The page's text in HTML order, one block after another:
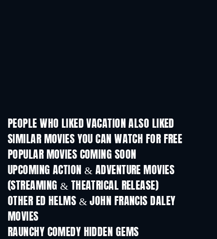
PEOPLE WHO LIKED VACATION ALSO LIKED
SIMILAR MOVIES YOU CAN WATCH FOR FREE
POPULAR MOVIES COMING SOON
UPCOMING ACTION & ADVENTURE MOVIES
(STREAMING & THEATRICAL RELEASE)
OTHER ED HELMS & JOHN FRANCIS DALEY
MOVIES
RAUNCHY COMEDY HIDDEN GEMS